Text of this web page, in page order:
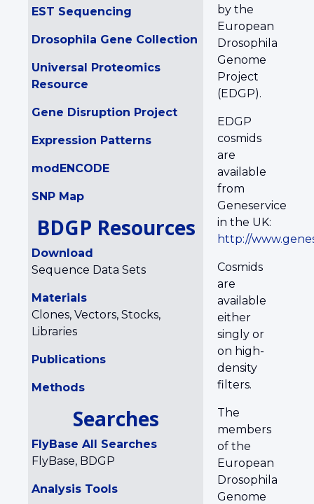
EST Sequencing
Drosophila Gene Collection
Universal Proteomics
Resource
Gene Disruption Project
Expression Patterns
modENCODE
SNP Map
BDGP Resources
Download
Sequence Data Sets
Materials
Clones, Vectors, Stocks,
Libraries
Publications
Methods
Searches
FlyBase All Searches
FlyBase, BDGP
Analysis Tools
by the
European
Drosophila
Genome
Project
(EDGP).
EDGP
cosmids
are
available
from
Geneservice
in the UK:
http://
Cosmids
are
available
either
singly or
on high-
density
filters.
The
members
of the
European
Drosophila
Genome